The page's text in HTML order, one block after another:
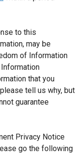
to this
may be
of Information
that you
tell us why, but
guarantee
Privacy Notice
go the following